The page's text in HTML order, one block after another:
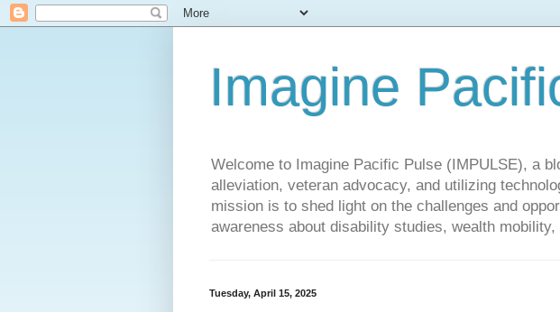
Imagine
Welcome to Imagine Pacific Pulse (IMPULSE), a
alleviation, veteran advocacy, and utilizing
mission is to shed light on the challenges and
awareness about disability studies, wealth
Tuesday, April 15, 2025